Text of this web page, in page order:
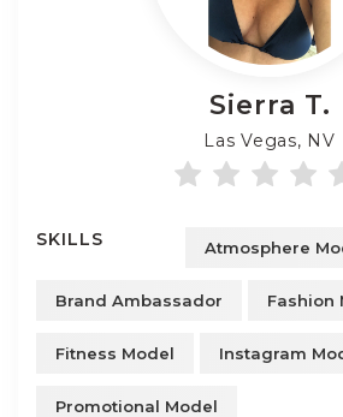
Sierra T.
Las Vegas, NV
SKILLS Atmosphere
Brand Ambassador Fashion
Fitness Model Instagram
Promotional Model